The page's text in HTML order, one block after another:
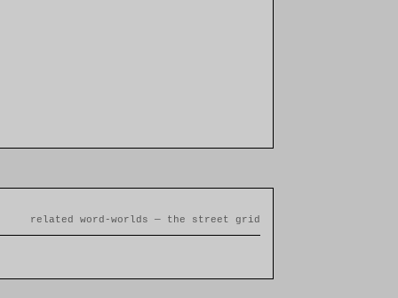
related word-worlds — the street grid